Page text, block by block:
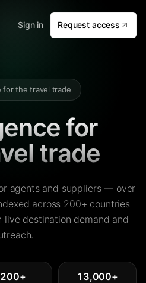
Sign in Request access
for the travel trade
for
trade
agents and suppliers — over
across 200+ countries
live destination demand and
200+ 13,000+